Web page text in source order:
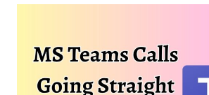
A
RECOVERY